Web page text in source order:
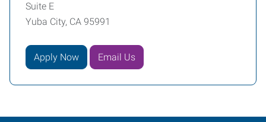
Suite E
Yuba City, CA 95991
Apply Now Email Us